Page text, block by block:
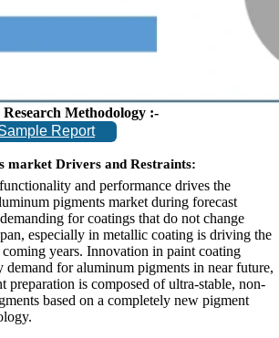
Methodology :-
Report
market Drivers and Restraints:
and performance drives the
pigments market during forecast
for coatings that do not change
especially in metallic coating is driving the
coming years. Innovation in paint coating
for aluminum pigments in near future,
preparation is composed of ultra-stable, non-
based on a completely new pigment